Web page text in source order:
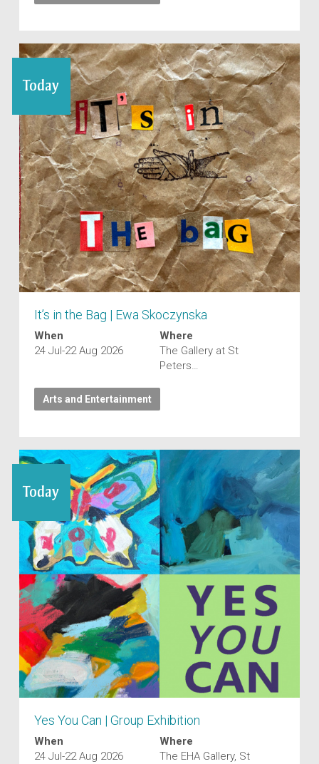
Today
It’s in the Bag | Ewa Skoczynska
When
24 Jul-22 Aug 2026
Where
The Gallery at St
Peters…
Arts and Entertainment
Today
Yes You Can | Group Exhibition
When
24 Jul-22 Aug 2026
Where
The EHA Gallery, St